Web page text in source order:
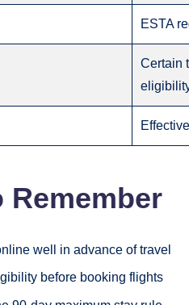
ESTA
Certain
Remember
well in advance of travel
before booking flights